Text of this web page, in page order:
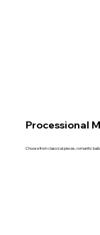
Processional
Choose from classical pieces, romantic